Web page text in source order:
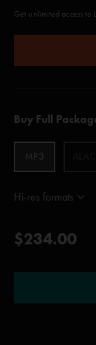
Get unlimited access to
Buy Full
MP3
Hi-res formats
$234.00